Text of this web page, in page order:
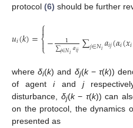
protocol (6) should be further
𝑢𝑖(𝑘)=⎧
⎩
⎨
− 1
∑𝑗∈𝑁𝑖𝑎𝑖𝑗 ∑𝑗∈𝑁𝑖𝑎𝑖𝑗(𝛼𝑖(𝑥𝑖
u (k tk tk+ 1∑ ∈
whereδi(k) and δj(k−τ(k))
of agentiand j
disturbance, δj(k− τ(k)) can
on the protocol, the dynamics
presented as